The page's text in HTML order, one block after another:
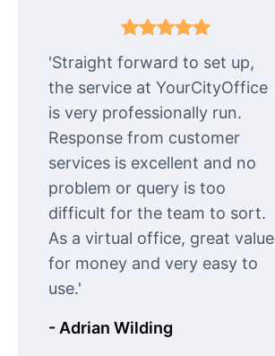
'Straight forward to set up,
the service at YourCityOffice
is very professionally run.
Response from customer
services is excellent and no
problem or query is too
difficult for the team to sort.
As a virtual office, great value
for money and very easy to
use.'
- Adrian Wilding